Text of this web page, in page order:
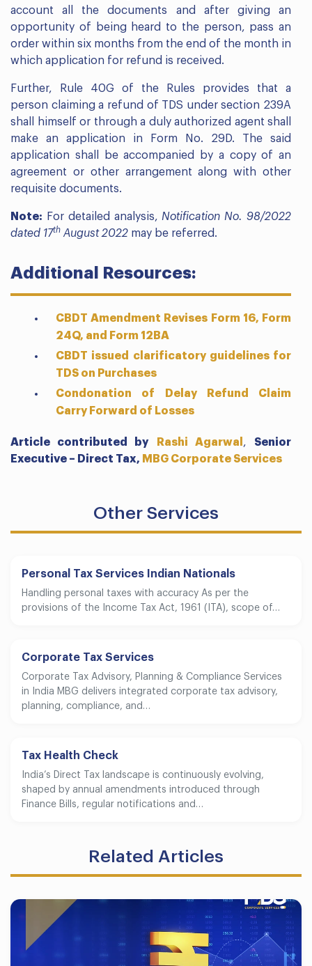
account all the documents and after giving an
opportunity of being heard to the person, pass an
order within six months from the end of the month in
which application for refund is received.
Further, Rule 40G of the Rules provides that a
person claiming a refund of TDS under section 239A
shall himself or through a duly authorized agent shall
make an application in Form No. 29D. The said
application shall be accompanied by a copy of an
agreement or other arrangement along with other
requisite documents.
Note: For detailed analysis, Notification No. 98/2022
dated 17th August 2022 may be referred.
Additional Resources:
CBDT Amendment Revises Form 16, Form
24Q, and Form 12BA
CBDT issued clarificatory guidelines for
TDS on Purchases
Condonation of Delay Refund Claim
Carry Forward of Losses
Article contributed by Rashi Agarwal , Senior
Executive – Direct Tax, MBG Corporate Services
Other Services
Personal Tax Services Indian Nationals
Handling personal taxes with accuracy As per the
provisions of the Income Tax Act, 1961 (ITA), scope of…
Corporate Tax Services
Corporate Tax Advisory, Planning & Compliance Services
in India MBG delivers integrated corporate tax advisory,
planning, compliance, and…
Tax Health Check
India’s Direct Tax landscape is continuously evolving,
shaped by annual amendments introduced through
Finance Bills, regular notifications and…
Related Articles